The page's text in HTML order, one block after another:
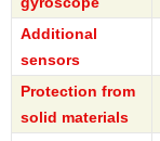
Additional
sensors
Protection from
solid materials